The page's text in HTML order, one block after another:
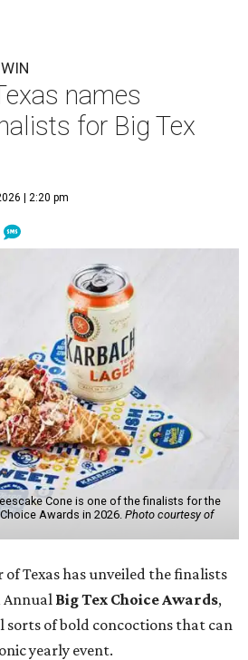
names
for Big Tex
| 2:20 pm
Cone is one of the finalists for the
Awards in 2026. Photo courtesy of
of Texas has unveiled the finalists
Annual Big Tex Choice Awards,
of bold concoctions that can
yearly event.